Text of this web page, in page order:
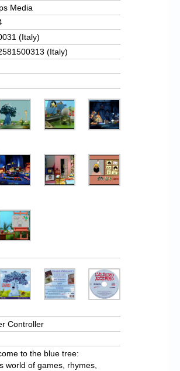
Media
(Italy)
(Italy)
Controller
to the blue tree:
world of games, rhymes,